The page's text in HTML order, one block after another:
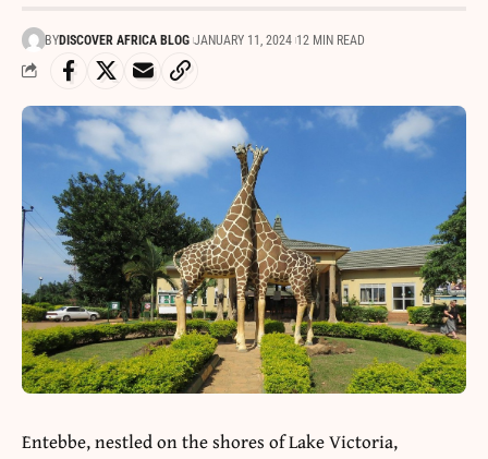
BYDISCOVER AFRICA BLOG JANUARY 11, 2024 12 MIN READ
Entebbe, nestled on the shores of Lake Victoria,